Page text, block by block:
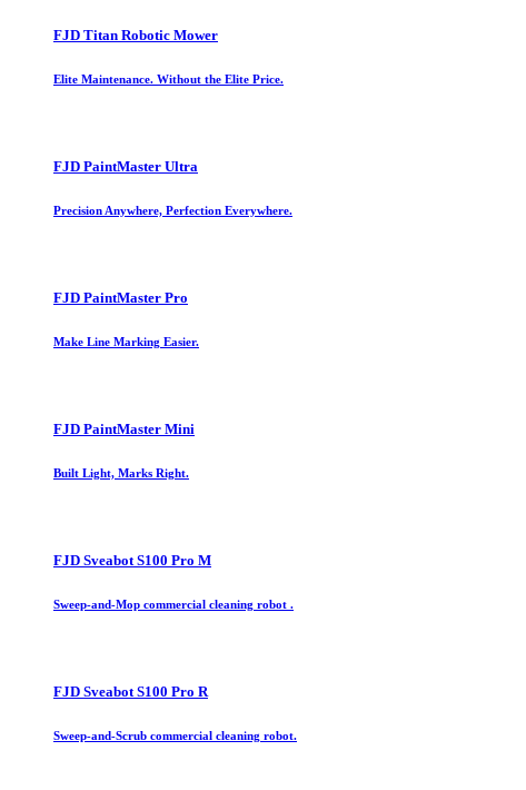
FJD Titan Robotic Mower
Elite Maintenance. Without the Elite Price.
FJD PaintMaster Ultra
Precision Anywhere, Perfection Everywhere.
FJD PaintMaster Pro
Make Line Marking Easier.
FJD PaintMaster Mini
Built Light, Marks Right.
FJD Sveabot S100 Pro M
Sweep-and-Mop commercial cleaning robot .
FJD Sveabot S100 Pro R
Sweep-and-Scrub commercial cleaning robot.